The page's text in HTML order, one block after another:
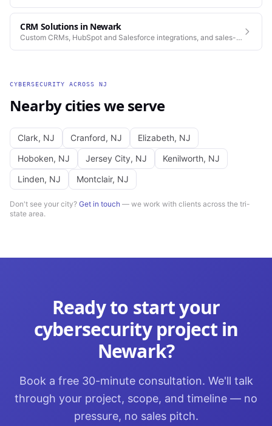
CRM Solutionsin Newark
Custom CRMs, HubSpot and Salesforce integrations, and sales-
CYBERSECURITY ACROSS NJ
Nearby cities we serve
Clark, NJ Cranford, NJ Elizabeth, NJ
Hoboken, NJ Jersey City, NJ Kenilworth, NJ
Linden, NJ Montclair, NJ
Don't see your city? Get in touch — we work with clients across the tri-
state area.
Ready to start your
cybersecurityproject in
Newark?
Book a free 30-minute consultation. We'll talk
through your project, scope, and timeline — no
pressure, no sales pitch.